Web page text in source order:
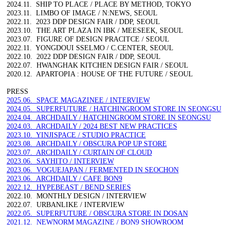
2024.11. SHIP TO PLACE / PLACE BY METHOD, TOKYO
2023.11. LIMBO OF IMAGE / N:NEWS, SEOUL
2022.11. 2023 DDP DESIGN FAIR / DDP, SEOUL
2023.10. THE ART PLAZA IN IBK / MEESEEK, SEOUL
2023.07. FIGURE OF DESIGN PRACITCE / SEOUL
2022.11. YONGDOUI SSELMO / C.CENTER, SEOUL
2022.10. 2022 DDP DESIGN FAIR / DDP, SEOUL
2022.07. HWANGHAK KITCHEN DESIGN FAIR / SEOUL
2020.12. APARTOPIA : HOUSE OF THE FUTURE / SEOUL
PRESS
2025.06. SPACE MAGAZINEE / INTERVIEW
2024.05. SUPERFUTURE / HATCHINGROOM STORE IN SEONGSU
2024.04. ARCHDAILY / HATCHINGROOM STORE IN SEONGSU
2024.03. ARCHDAILY / 2024 BEST NEW PRACTICES
2023.10. YINJISPACE / STUDIO PRACTICE
2023.08. ARCHDAILY / OBSCURA POP UP STORE
2023.07. ARCHDAILY / CURTAIN OF CLOUD
2023.06. SAYHITO / INTERVIEW
2023.06. VOGUEJAPAN / FERMENTED IN SEOCHON
2023.06. ARCHDAILY / CAFE BON9
2022.12. HYPEBEAST / BEND SERIES
2022.10. MONTHLY DESIGN / INTERVIEW
2022.07. URBANLIKE / INTERVIEW
2022.05. SUPERFUTURE / OBSCURA STORE IN DOSAN
2021.12. NEWNORM MAGAZINE / BON9 SHOWROOM